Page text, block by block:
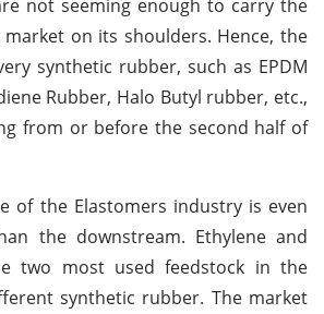
not seeming enough to carry the
on its shoulders. Hence, the
synthetic rubber, such as EPDM
Rubber, Halo Butyl rubber, etc.,
from or before the second half of
of the Elastomers industry is even
the downstream. Ethylene and
two most used feedstock in the
synthetic rubber. The market